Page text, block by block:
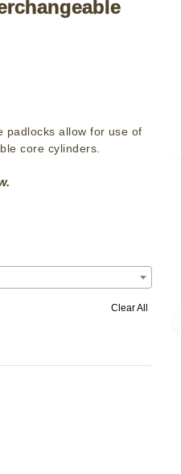
padlocks allow for use of
core cylinders.
Clear All